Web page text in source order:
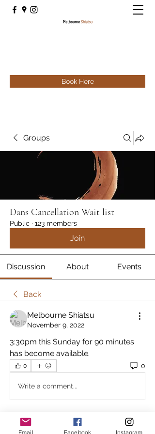
Book Here
Groups
Dans Cancellation Wait list
Public · 123 members
Join
Discussion About Events
Back
Melbourne Shiatsu
November 9, 2022
3:30pm this Sunday for 90 minutes
has become available.
0 0
Write a comment...
About
Email Facebook Instagram